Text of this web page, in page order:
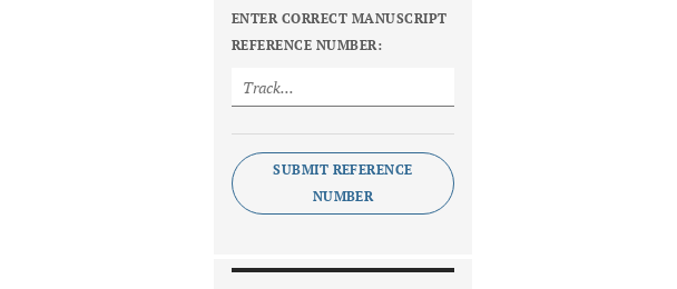
ENTER CORRECT MANUSCRIPT
REFERENCE NUMBER:
SUBMIT REFERENCE
NUMBER